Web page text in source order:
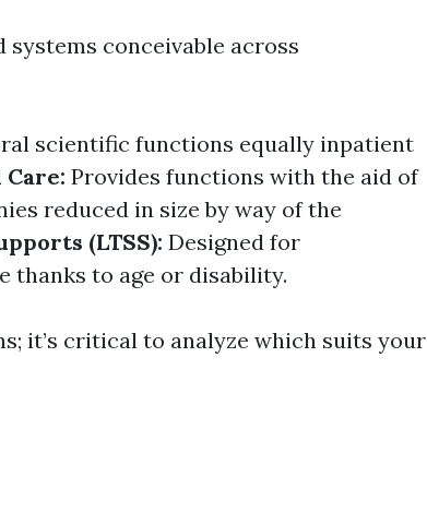
conceivable across
scientific functions equally inpatient
Provides functions with the aid of
reduced in size by way of the
(LTSS): Designed for
thanks to age or disability.
it’s critical to analyze which suits your